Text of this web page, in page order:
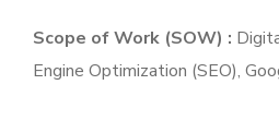
Scope of Work (SOW) :
Engine Optimization (SEO),